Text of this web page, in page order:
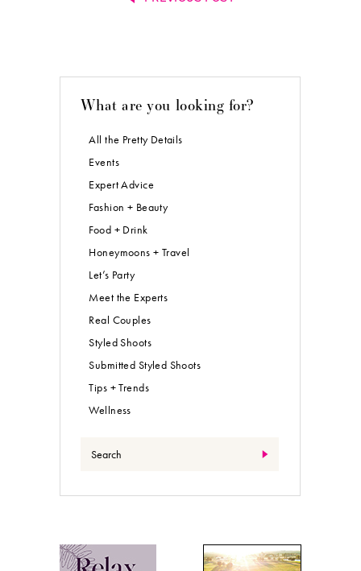
What are you looking for?
All the Pretty Details
Events
Expert Advice
Fashion + Beauty
Food + Drink
Honeymoons + Travel
Let’s Party
Meet the Experts
Real Couples
Styled Shoots
Submitted Styled Shoots
Tips + Trends
Wellness